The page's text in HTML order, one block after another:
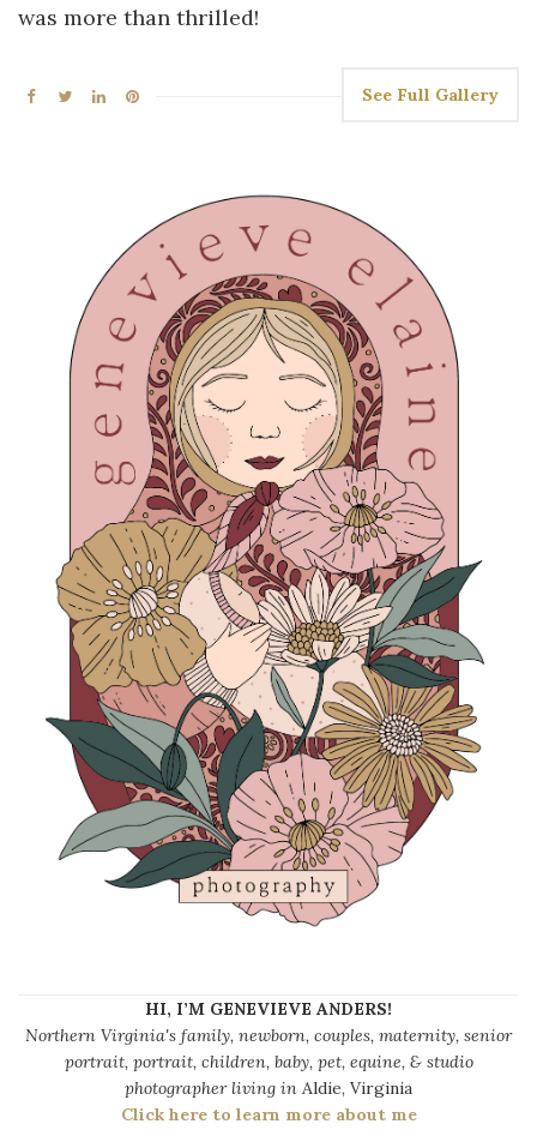
was more than thrilled!
See Full Gallery
HI, I’M GENEVIEVE ANDERS!
Northern Virginia's family, newborn, couples, maternity, senior
portrait, portrait, children, baby, pet, equine, & studio
photographer living in Aldie, Virginia
Click here to learn more about me